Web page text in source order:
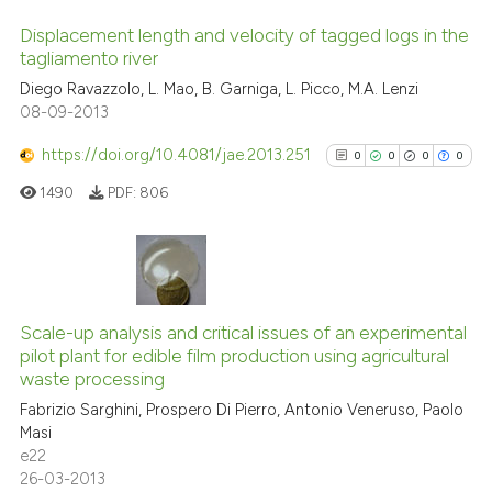
the cited claim, and a label
citation was made.
0
0
Citing Publications
Mentioning
cited at
has been cited by providing the
Displacement length and velocity of tagged logs in the
tagliamento river
Diego Ravazzolo, L. Mao, B. Garniga, L. Picco, M.A. Lenzi
08-09-2013
https://doi.org/10.4081/jae.2013.251 0 0 0 0
0
0
Supporting
Mentioning
1490 PDF: 806
Scale-up analysis and critical issues of an experimental
pilot plant for edible film production using agricultural
waste processing
Fabrizio Sarghini, Prospero Di Pierro, Antonio Veneruso, Paolo
Masi
e22
26-03-2013